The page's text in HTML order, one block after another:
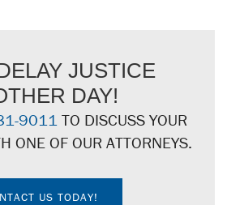
JUSTICE
DAY!
9011 TO DISCUSS YOUR
ONE OF OUR ATTORNEYS.
US TODAY!